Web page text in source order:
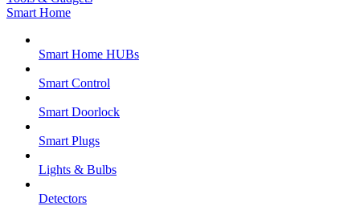
Smart Home
Smart Home HUBs
Smart Control
Smart Doorlock
Smart Plugs
Lights & Bulbs
Detectors